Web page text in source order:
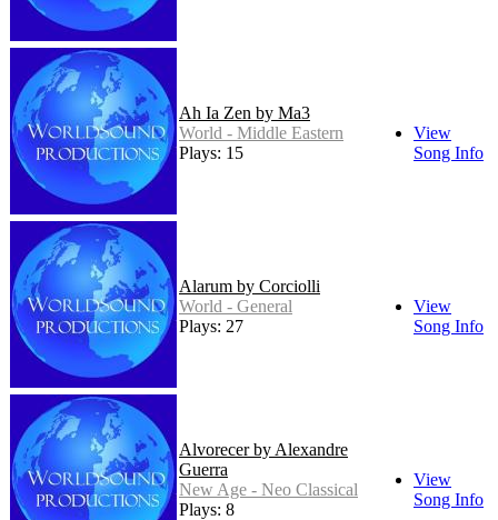
Ah Ia Zen by Ma3
World - Middle Eastern
Plays: 15
View
Song Info
Alarum by Corciolli
World - General
Plays: 27
View
Song Info
Alvorecer by Alexandre
Guerra
New Age - Neo Classical
Plays: 8
View
Song Info